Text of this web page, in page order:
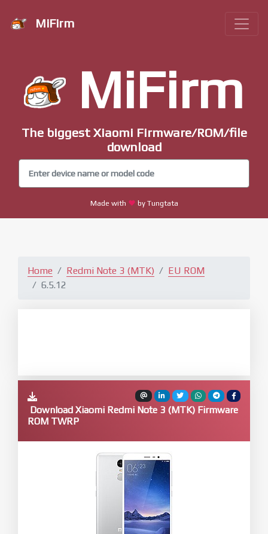
MiFirm
MiFirm
The biggest Xiaomi Firmware/ROM/file
download
Made with by Tungtata
Home Redmi Note 3 (MTK)
EU ROM
6.5.12
Download Xiaomi Redmi Note 3 (MTK) Firmware
ROM TWRP